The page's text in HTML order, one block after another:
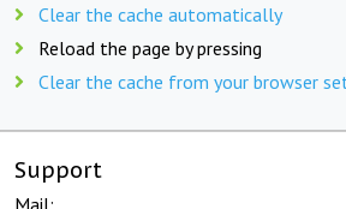
Clear the cache automatically
Reload the page by pressing
Clear the cache from your browser
Support
Mail: